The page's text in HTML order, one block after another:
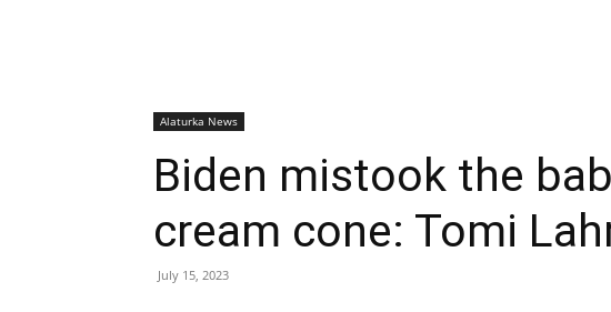
Alaturka News
Biden mistook the
cream cone: Tomi
July 15, 2023